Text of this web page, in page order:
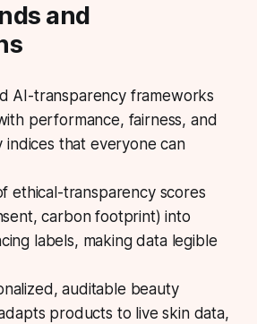
and
AI-transparency frameworks
performance, fairness, and
indices that everyone can
ethical-transparency scores
carbon footprint) into
labels, making data legible
auditable beauty
products to live skin data,